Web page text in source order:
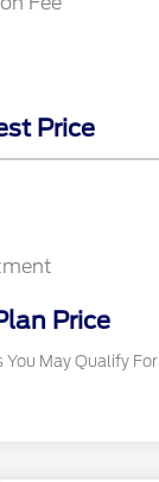
Price
Price
May Qualify For